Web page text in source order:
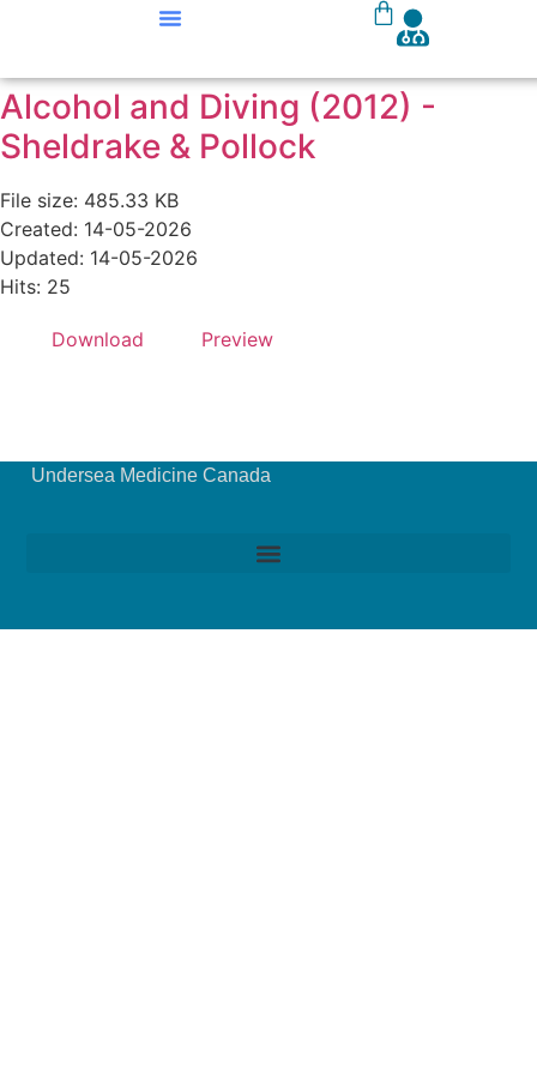
Alcohol and Diving (2012) -
Sheldrake & Pollock
File size: 485.33 KB
Created: 14-05-2026
Updated: 14-05-2026
Hits: 25
Download Preview
Undersea Medicine Canada